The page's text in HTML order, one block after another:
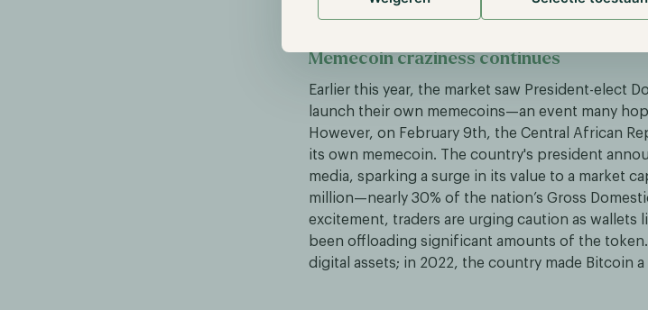
Memecoin craziness continues
Earlier this year, the market saw President-elect
launch their own memecoins—an event many
However, on February 9th, the Central African
its own memecoin. The country's president
media, sparking a surge in its value to a market
million—nearly 30% of the nation’s Gross
excitement, traders are urging caution as
been offloading significant amounts of the
digital assets; in 2022, the country made Bitcoin a